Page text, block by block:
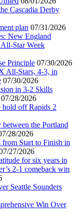
Cascadia Derby
plan 07/31/2026
New England
Star Week
Principle 07/30/2026
All-Stars, 4-3, in
07/30/2026
in 3-2 Skills
07/28/2026
hold off Rapids 2
the Portland
28/2026
from Start to Finish in
27/2026
for six years in
2-1 comeback win
Seattle Sounders
Win Over